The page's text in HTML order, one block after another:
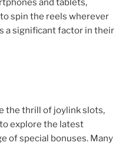
spin the reels wherever
a significant factor in their
the thrill of joylink slots,
to explore the latest
of special bonuses. Many